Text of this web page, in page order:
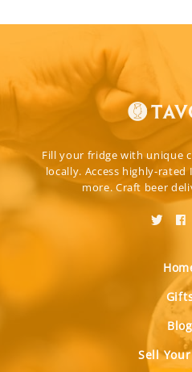
Fill your fridge with unique
locally. Access highly-rated
more. Craft beer
Blog
Sell